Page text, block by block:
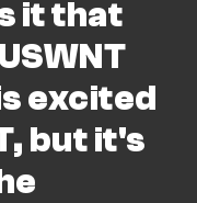
it that
excited
but it's